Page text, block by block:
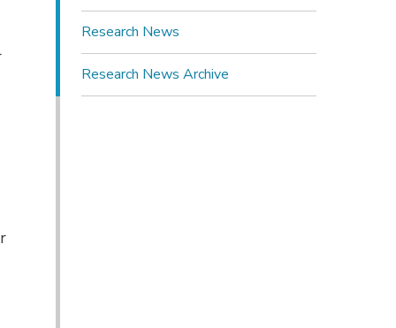
Research News
Research News Archive